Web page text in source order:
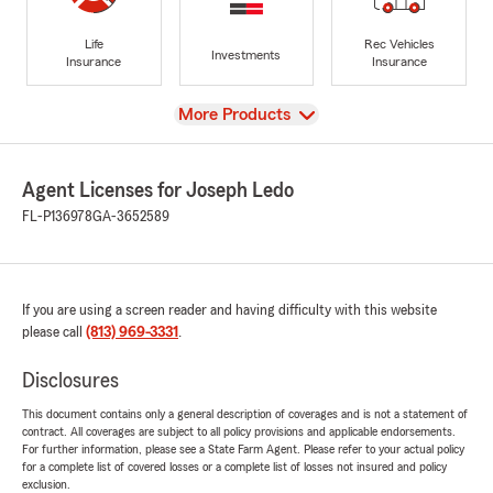
Life
Insurance
Investments
Rec Vehicles
Insurance
View
More Products
Agent Licenses for Joseph Ledo
FL-P136978GA-3652589
If you are using a screen reader and having difficulty with this website
please call (813) 969-3331 .
Disclosures
This document contains only a general description of coverages and is not a statement of
contract. All coverages are subject to all policy provisions and applicable endorsements.
For further information, please see a State Farm Agent. Please refer to your actual policy
for a complete list of covered losses or a complete list of losses not insured and policy
exclusion.